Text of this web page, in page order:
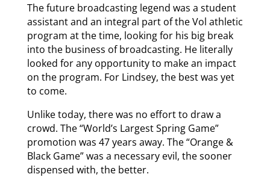
The future broadcasting legend was a student
assistant and an integral part of the Vol athletic
program at the time, looking for his big break
into the business of broadcasting. He literally
looked for any opportunity to make an impact
on the program. For Lindsey, the best was yet
to come.
Unlike today, there was no effort to draw a
crowd. The “World’s Largest Spring Game”
promotion was 47 years away. The “Orange &
Black Game” was a necessary evil, the sooner
dispensed with, the better.